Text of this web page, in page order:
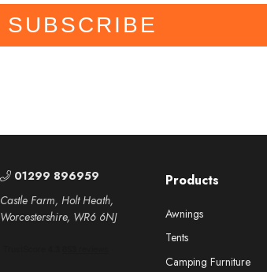
SUBSCRIBE
Products
Awnings
Tents
Camping Furniture
01299 896959
Castle Farm, Holt Heath,
Worcestershire, WR6 6NJ